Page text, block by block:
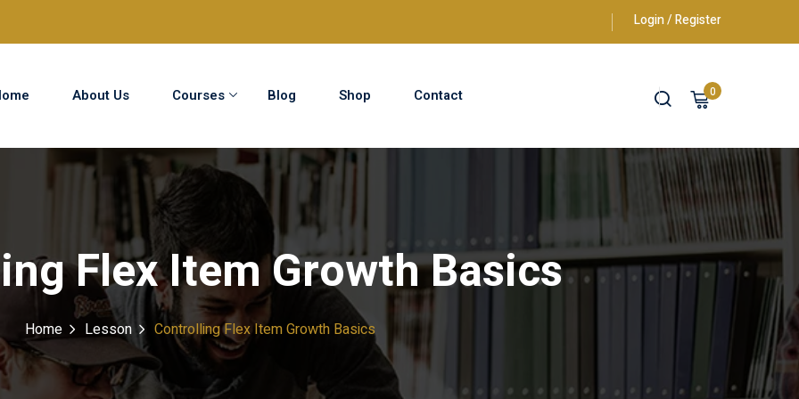
Login / Register
About Us Courses Blog Shop Contact 0
Flex Item Growth Basics
Home Lesson Controlling Flex Item Growth Basics
Sign in Sign up
Sign in
Don’t have an account?Sign up